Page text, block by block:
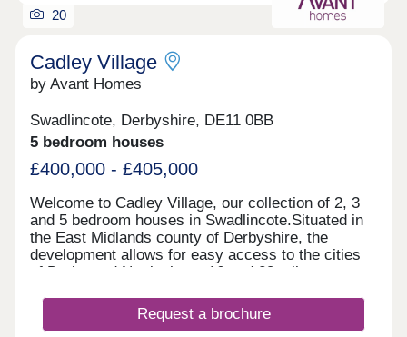
20
Cadley Village
by Avant Homes
Swadlincote, Derbyshire, DE11 0BB
5 bedroom houses
£400,000 - £405,000
Welcome to Cadley Village, our collection of 2, 3
and 5 bedroom houses in Swadlincote.Situated in
the East Midlands county of Derbyshire, the
development allows for easy access to the cities
of Derby and Nottingham, 16 and 28 miles away
Village features classic French doors, stunning
kitchens with integrated appliances, fashionable
Request a brochure